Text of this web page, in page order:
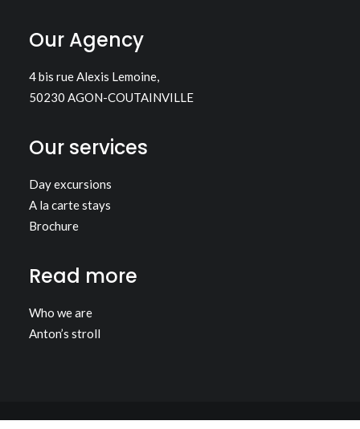
Our Agency
4 bis rue Alexis Lemoine,
50230 AGON-COUTAINVILLE
Our services
Day excursions
A la carte stays
Brochure
Read more
Who we are
Anton’s stroll